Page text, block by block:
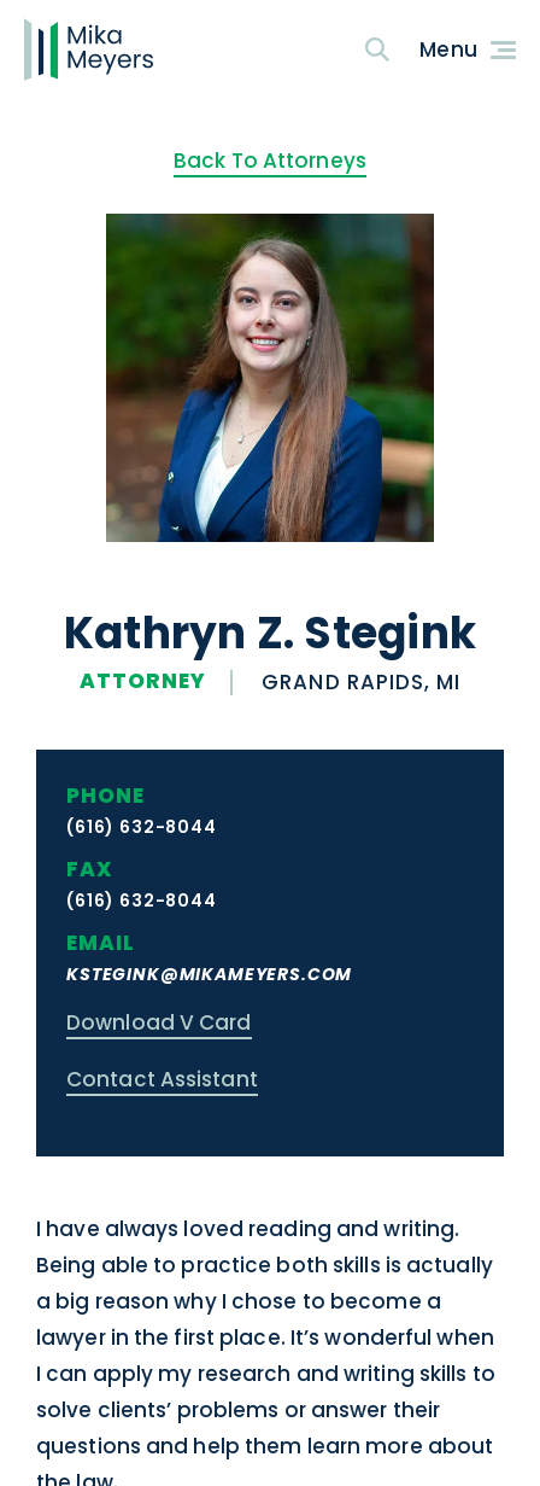
Back To Attorneys
Kathryn Z. Stegink
ATTORNEY GRAND RAPIDS, MI
PHONE
(616) 632-8044
FAX
(616) 632-8044
EMAIL
KSTEGINK@MIKAMEYERS.COM
Download V Card
Contact Assistant
I have always loved reading and writing.
Being able to practice both skills is actually
a big reason why I chose to become a
lawyer in the first place. It’s wonderful when
I can apply my research and writing skills to
solve clients’ problems or answer their
questions and help them learn more about